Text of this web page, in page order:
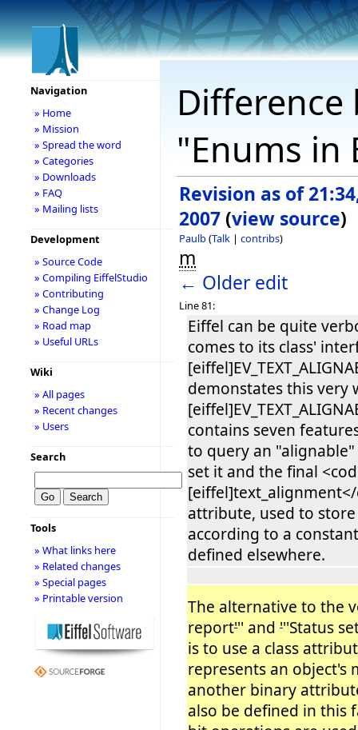
"Enums in
Revision as of
2007 (view source)
Paulb(Talk | contribs)
m
← Older edit
Line 81:
Eiffel can be quite
comes to its class'
demonstates this very
contains seven
to query an
set it and the final
attribute, used to
according to a
defined elsewhere.
The alternative to the
report''' and '''Status
is to use a class
represents an object's
another binary
also be defined in this
Navigation
» Home
» Mission
» Spread the word
» Categories
» Downloads
» FAQ
» Mailing lists
Development
» Source Code
» Compiling EiffelStudio
» Contributing
» Change Log
» Road map
» Useful URLs
Wiki
» All pages
» Recent changes
» Users
Search
Tools
» What links here
» Related changes
» Special pages
» Printable version